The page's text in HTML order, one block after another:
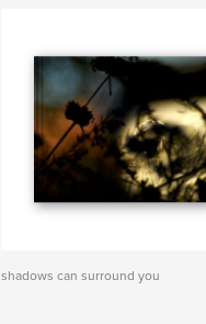
shadows can surround you